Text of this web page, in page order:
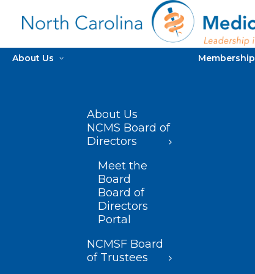
About Us
About Us
NCMS Board of
Directors
Meet the
Board
Board of
Directors
Portal
NCMSF Board
of Trustees
Membership